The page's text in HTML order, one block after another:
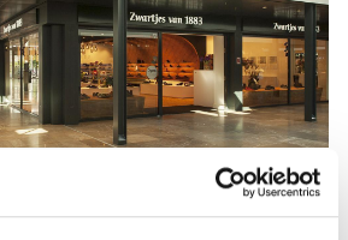
and women’s shoes.